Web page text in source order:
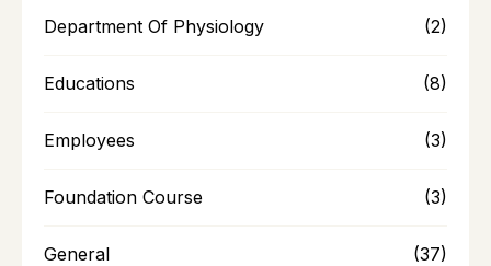
Department Of Physiology (2)
Educations (8)
Employees (3)
Foundation Course (3)
General (37)